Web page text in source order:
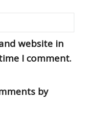
website in
I comment.
by